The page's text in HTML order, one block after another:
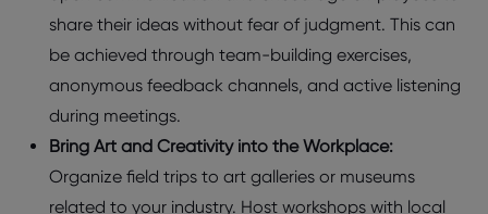
share their ideas without fear of judgment. This can
be achieved through team-building exercises,
anonymous feedback channels, and active listening
during meetings.
Bring Art and Creativity into the Workplace:
Organize field trips to art galleries or museums
related to your industry. Host workshops with local